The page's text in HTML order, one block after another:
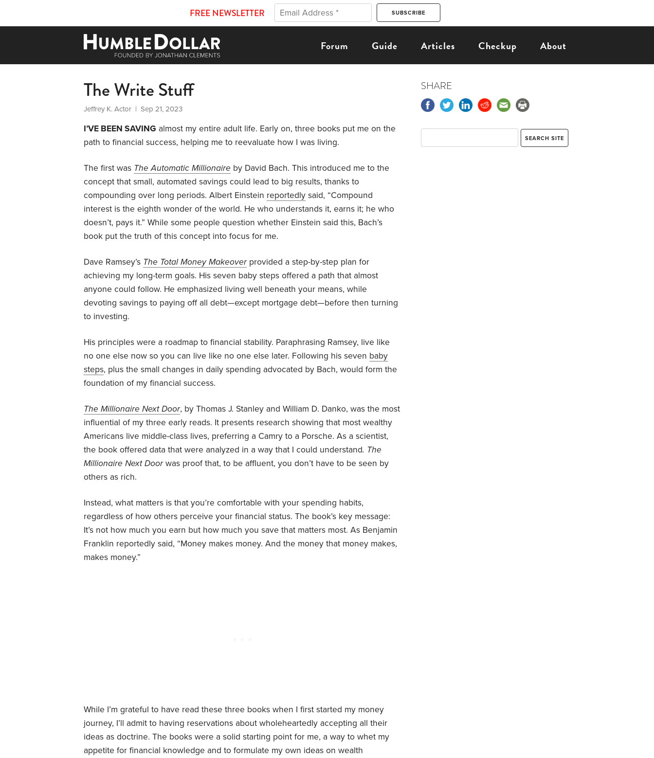
FREE NEWSLETTER
Forum Guide Articles Checkup About
The Write Stuff
Jeffrey K. Actor | Sep 21, 2023
I’VE BEEN SAVING almost my entire adult life. Early on, three books put me on the
path to financial success, helping me to reevaluate how I was living.
The first was The Automatic Millionaire by David Bach. This introduced me to the
concept that small, automated savings could lead to big results, thanks to
compounding over long periods. Albert Einstein reportedly said, “Compound
interest is the eighth wonder of the world. He who understands it, earns it; he who
doesn’t, pays it.” While some people question whether Einstein said this, Bach’s
book put the truth of this concept into focus for me.
Dave Ramsey’s The Total Money Makeoverprovided a step-by-step plan for
achieving my long-term goals. His seven baby steps offered a path that almost
anyone could follow. He emphasized living well beneath your means, while
devoting savings to paying off all debt—except mortgage debt—before then turning
to investing.
His principles were a roadmap to financial stability. Paraphrasing Ramsey, live like
no one else now so you can live like no one else later. Following his seven baby
steps, plus the small changes in daily spending advocated by Bach, would form the
foundation of my financial success.
The Millionaire Next Door, by Thomas J. Stanley and William D. Danko, was the most
influential of my three early reads. It presents research showing that most wealthy
Americans live middle-class lives, preferring a Camry to a Porsche. As a scientist,
the book offered data that were analyzed in a way that I could understand. The
Millionaire Next Doorwas proof that, to be affluent, you don’t have to be seen by
others as rich.
Instead, what matters is that you’re comfortable with your spending habits,
regardless of how others perceive your financial status. The book’s key message:
It’s not how much you earn but how much you save that matters most. As Benjamin
Franklin reportedly said, “Money makes money. And the money that money makes,
makes money.”
While I’m grateful to have read these three books when I first started my money
journey, I’ll admit to having reservations about wholeheartedly accepting all their
ideas as doctrine. The books were a solid starting point for me, a way to whet my
appetite for financial knowledge and to formulate my own ideas on wealth
SHARE